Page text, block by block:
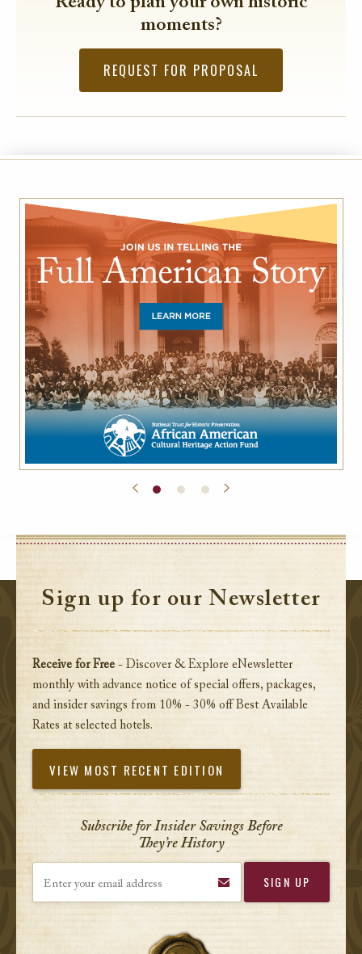
moments?
REQUEST FOR PROPOSAL
Sign up for our Newsletter
Receive for Free - Discover & Explore eNewsletter
monthly with advance notice of special offers, packages,
and insider savings from 10% - 30% off Best Available
Rates at selected hotels.
VIEW MOST RECENT EDITION
Subscribe for Insider Savings Before
They’re History